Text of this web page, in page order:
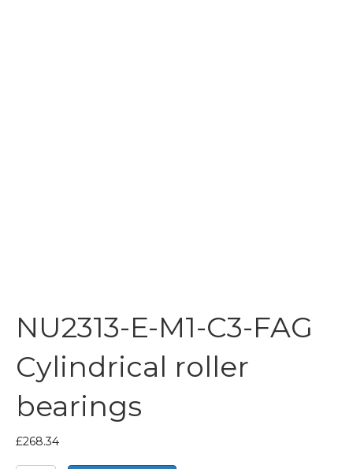
NU2313-E-M1-C3-FAG
Cylindrical roller
bearings
£268.34